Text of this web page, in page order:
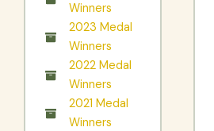
Winners
2023 Medal
Winners
2022 Medal
Winners
2021 Medal
Winners